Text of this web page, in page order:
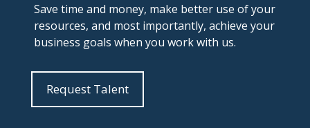
Save time and money, make better use of your
resources, and most importantly, achieve your
business goals when you work with us.
Request Talent